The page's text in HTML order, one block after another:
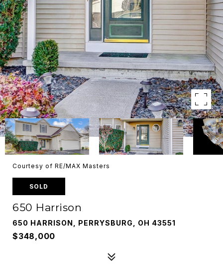
Courtesy of RE/MAX Masters
SOLD
650 Harrison
650 HARRISON, PERRYSBURG, OH 43551
$348,000